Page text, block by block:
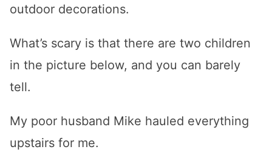
outdoor decorations.
What’s scary is that there are two children
in the picture below, and you can barely
tell.
My poor husband Mike hauled everything
upstairs for me.